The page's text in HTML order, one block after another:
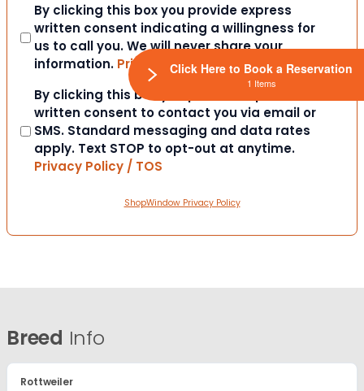
Consent
By clicking this box you provide express
written consent indicating a willingness for
us to call you. We will never share your
information. Privacy Policy / TOS
Consent
By clicking this box you provide express
written consent to contact you via email or
SMS. Standard messaging and data rates
apply. Text STOP to opt-out at anytime.
Privacy Policy / TOS
ShopWindow Privacy Policy
Breed Info
Rottweiler
Click Here to Book a Reservation
1 Items